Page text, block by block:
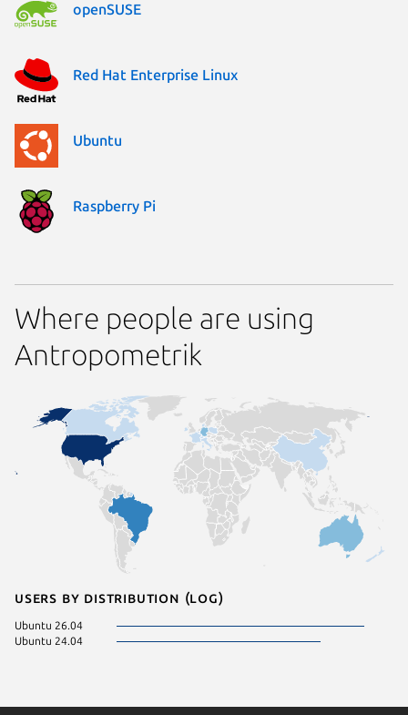
openSUSE
Red Hat Enterprise Linux
Ubuntu
Raspberry Pi
Where people are using
Antropometrik
Users by distribution (log)
Ubuntu 26.04
Ubuntu 24.04